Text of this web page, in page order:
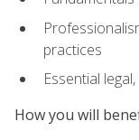
practices
Essential
How you will